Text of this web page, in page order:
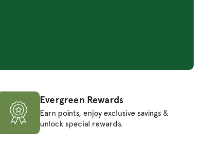
Evergreen Rewards
Earn points, enjoy exclusive savings &
unlock special rewards.